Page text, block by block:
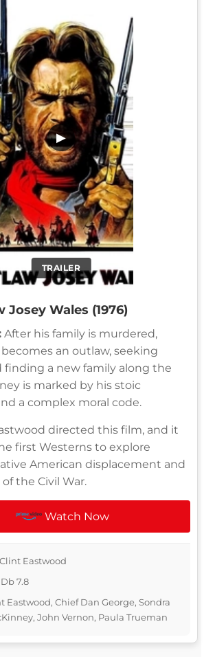
TRAILER
▶
Josey Wales (1976)
After his family is murdered,
becomes an outlaw, seeking
finding a new family along the
is marked by his stoic
a complex moral code.
directed this film, and it
first Westerns to explore
American displacement and
the Civil War.
Watch Now
Clint Eastwood
7.8
Eastwood, Chief Dan George, Sondra
John Vernon, Paula Trueman